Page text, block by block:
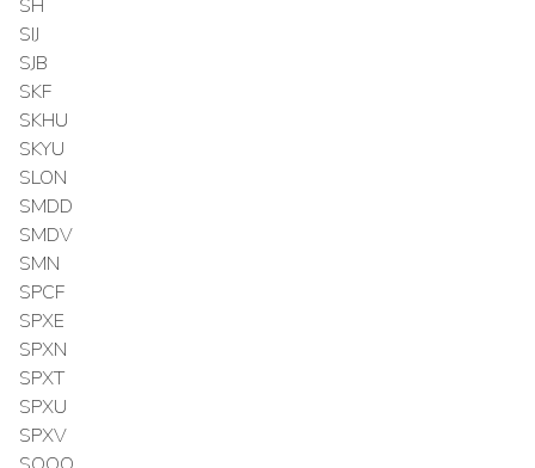
SH
SIJ
SJB
SKF
SKHU
SKYU
SLON
SMDD
SMDV
SMN
SPCF
SPXE
SPXN
SPXT
SPXU
SPXV